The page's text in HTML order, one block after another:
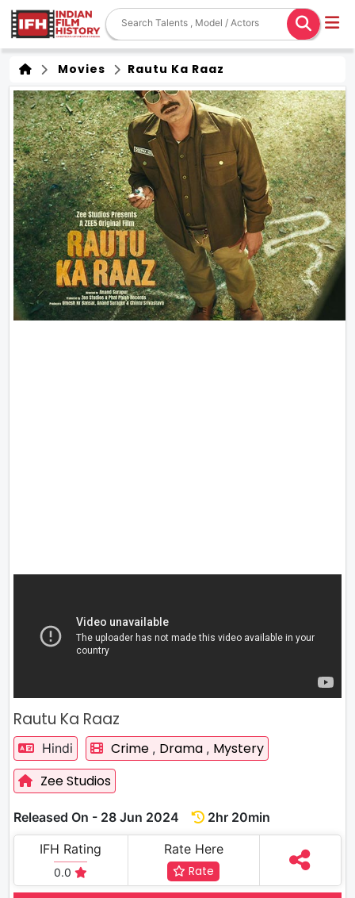
Movies Rautu Ka Raaz
Rautu Ka Raaz
Hindi Crime , Drama , Mystery
Zee Studios
Released On - 28 Jun 2024
2hr 20min
IFH Rating
0.0
Rate Here
Rate